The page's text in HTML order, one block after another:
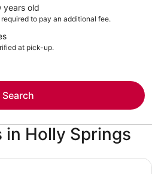
years old
to pay an additional fee.
at pick-up.
Search
in Holly Springs